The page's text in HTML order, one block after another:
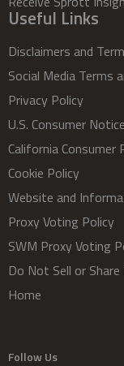
Useful Links
Disclaimers and
Social Media Terms
Privacy Policy
U.S. Consumer Notice
California
Cookie Policy
Website and
Proxy Voting Policy
SWM Proxy Voting
Do Not Sell or
Home
Follow Us